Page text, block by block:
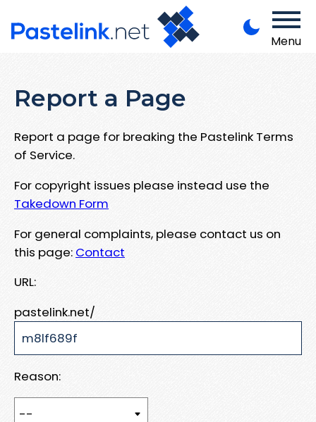
Menu
Report a Page
Report a page for breaking the Pastelink Terms
of Service.
For copyright issues please instead use the
Takedown Form
For general complaints, please contact us on
this page: Contact
URL:
pastelink.net/
Reason: